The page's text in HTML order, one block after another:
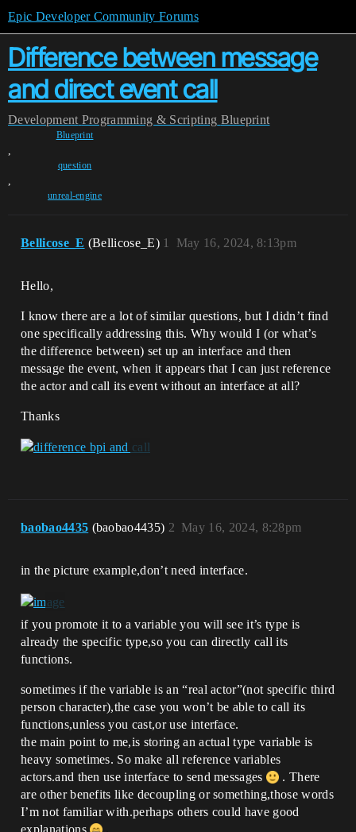
Epic Developer Community Forums
Difference between message
and direct event call
Development Programming & Scripting Blueprint
Blueprint
,
question
,
unreal-engine
Bellicose_E (Bellicose_E) May 16, 2024, 8:13pm
1
Hello,
I know there are a lot of similar questions, but I didn’t find
one specifically addressing this. Why would I (or what’s
the difference between) set up an interface and then
message the event, when it appears that I can just reference
the actor and call its event without an interface at all?
Thanks
baobao4435 (baobao4435) May 16, 2024, 8:28pm
2
in the picture example,don’t need interface.
if you promote it to a variable you will see it’s type is
already the specific type,so you can directly call its
functions.
sometimes if the variable is an “real actor”(not specific third
person character),the case you won’t be able to call its
functions,unless you cast,or use interface.
the main point to me,is storing an actual type variable is
heavy sometimes. So make all reference variables
actors.and then use interface to send messages
. There
are other benefits like decoupling or something,those words
I’m not familiar with.perhaps others could have good
explanations
.